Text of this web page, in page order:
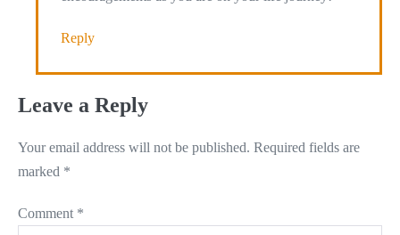
Reply
Leave a Reply
Your email address will not be published. Required fields are
marked *
Comment *